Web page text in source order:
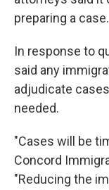
preparing a case.
In response to
said any
adjudicate
needed.
"Cases will be
Concord
"Reducing the